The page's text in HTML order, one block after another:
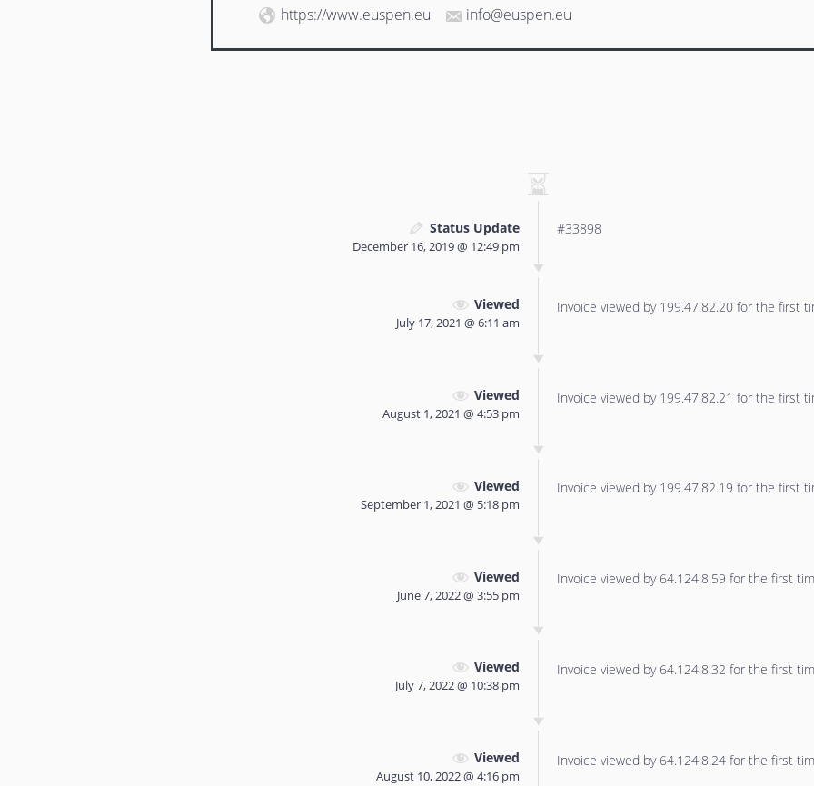
https://www.euspen.eu info@euspen.eu
Status Update
December 16, 2019 @ 12:49 pm
#33898
Viewed
July 17, 2021 @ 6:11 am
Invoice viewed by 199.47.82.20 for the first
Viewed
August 1, 2021 @ 4:53 pm
Invoice viewed by 199.47.82.21 for the first
Viewed
September 1, 2021 @ 5:18 pm
Invoice viewed by 199.47.82.19 for the first
Viewed
June 7, 2022 @ 3:55 pm
Invoice viewed by 64.124.8.59 for the first
Viewed
July 7, 2022 @ 10:38 pm
Invoice viewed by 64.124.8.32 for the first
Viewed
August 10, 2022 @ 4:16 pm
Invoice viewed by 64.124.8.24 for the first